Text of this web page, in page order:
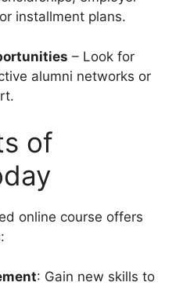
installment plans.
– Look for
alumni networks or
of
online course offers
: Gain new skills to